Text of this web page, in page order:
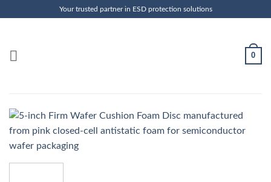
Your trusted partner in ESD protection solutions
0